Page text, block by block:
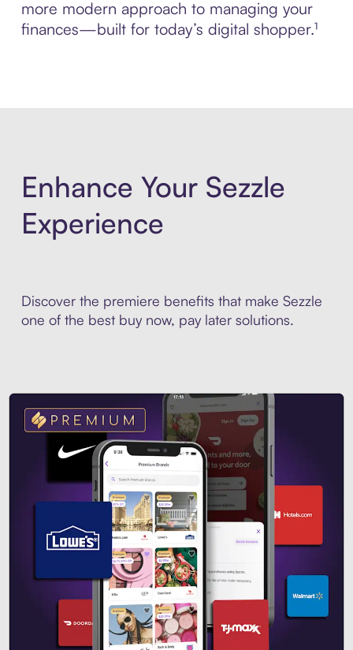
more modern approach to managing your
finances—built for today’s digital shopper.¹
Enhance Your Sezzle
Experience
Discover the premiere benefits that make Sezzle
one of the best buy now, pay later solutions.